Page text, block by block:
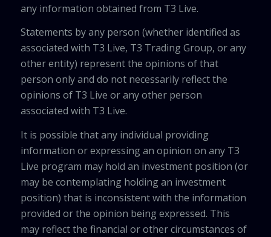
any information obtained from T3 Live.
Statements by any person (whether identified as
associated with T3 Live, T3 Trading Group, or any
other entity) represent the opinions of that
person only and do not necessarily reflect the
opinions of T3 Live or any other person
associated with T3 Live.
It is possible that any individual providing
information or expressing an opinion on any T3
Live program may hold an investment position (or
may be contemplating holding an investment
position) that is inconsistent with the information
provided or the opinion being expressed. This
may reflect the financial or other circumstances of